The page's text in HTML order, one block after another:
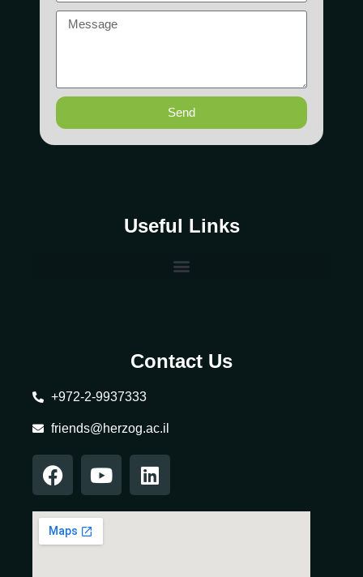
Send
Useful Links
Contact Us
+972-2-9937333
friends@herzog.ac.il